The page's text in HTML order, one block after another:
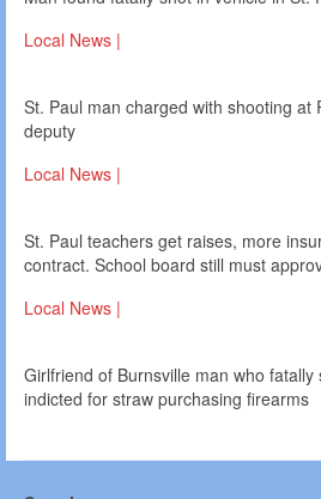
Local News |
St. Paul man charged with shooting at
deputy
Local News |
St. Paul teachers get raises, more
contract. School board still must
Local News |
Girlfriend of Burnsville man who
indicted for straw purchasing firearms